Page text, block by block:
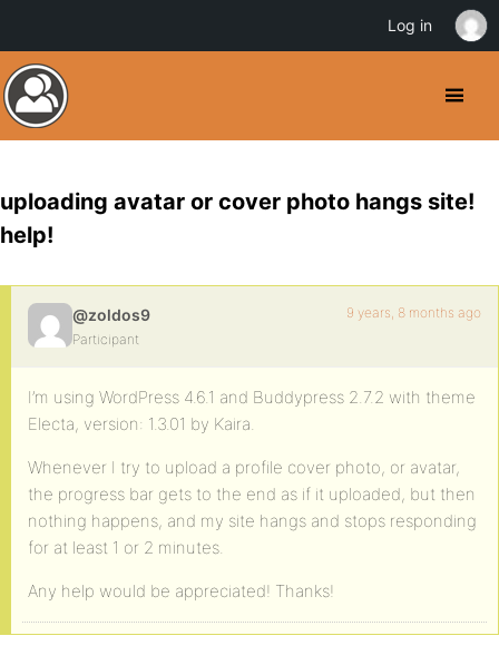
uploading avatar or cover photo hangs site!
help!
@zoldos9
Participant
9 years, 8 months ago
I’m using WordPress 4.6.1 and Buddypress 2.7.2 with theme
Electa, version: 1.3.01 by Kaira.
Whenever I try to upload a profile cover photo, or avatar,
the progress bar gets to the end as if it uploaded, but then
nothing happens, and my site hangs and stops responding
for at least 1 or 2 minutes.
Any help would be appreciated! Thanks!
Log in